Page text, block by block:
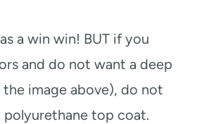
a win win! BUT if you
and do not want a deep
image above), do not
polyurethane top coat.